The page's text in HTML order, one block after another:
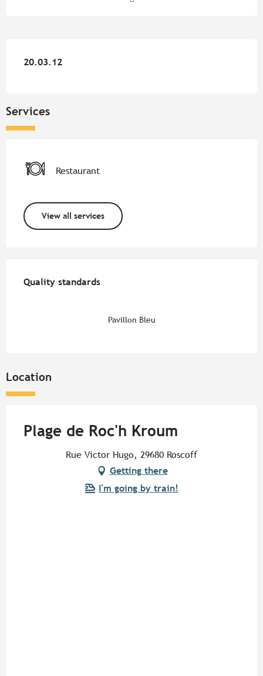
20.03.12
20.03.12
Services
Restaurant
View all services
Quality standards
Quality standards
Pavillon Bleu
Location
Plage de Roc'h Kroum
Rue Victor Hugo, 29680 Roscoff
Getting there
I'm going by train!